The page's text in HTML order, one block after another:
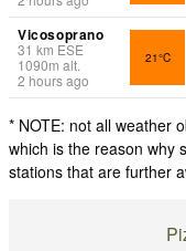
Vicosoprano
31 km ESE
1090m alt.
2 hours ago
21°C
* NOTE: not all weather
which is the reason why
stations that are further